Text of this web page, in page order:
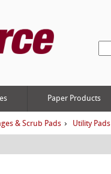
Paper Products
& Scrub Pads › Utility Pads